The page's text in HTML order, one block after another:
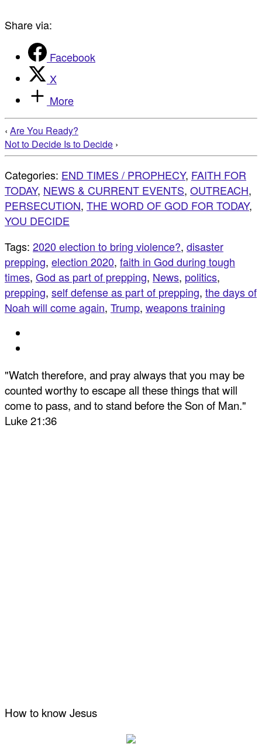
Share via:
Facebook
X
More
‹ Are You Ready?
Not to Decide Is to Decide ›
Categories: END TIMES / PROPHECY, FAITH FOR
TODAY, NEWS & CURRENT EVENTS, OUTREACH,
PERSECUTION, THE WORD OF GOD FOR TODAY,
YOU DECIDE
Tags: 2020 election to bring violence?, disaster
prepping, election 2020, faith in God during tough
times, God as part of prepping, News, politics,
prepping, self defense as part of prepping, the days of
Noah will come again, Trump, weapons training
"Watch therefore, and pray always that you may be
counted worthy to escape all these things that will
come to pass, and to stand before the Son of Man."
Luke 21:36
How to know Jesus